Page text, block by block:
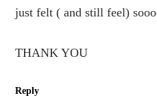
just felt ( and still feel)
THANK YOU
Reply